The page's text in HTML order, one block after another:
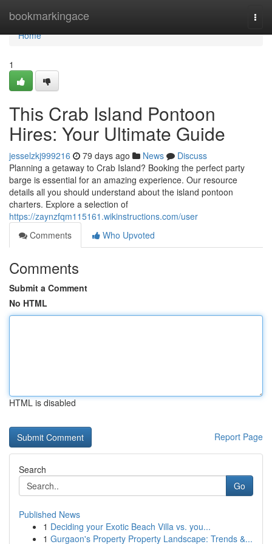
bookmarkingace
Home
Home
1
This Crab Island Pontoon
Hires: Your Ultimate Guide
jesselzkj999216 79 days ago News
Discuss
Planning a getaway to Crab Island? Booking the perfect party
barge is essential for an amazing experience. Our resource
details all you should understand about the island pontoon
charters. Explore a selection of
https://zaynzfqm115161.wikinstructions.com/user
Comments
Who Upvoted
Comments
Submit a Comment
No HTML
HTML is disabled
Report Page
Search
Go
Published News
1 Deciding your Exotic Beach Villa vs. you...
1 Gurgaon's Property Property Landscape: Trends &...